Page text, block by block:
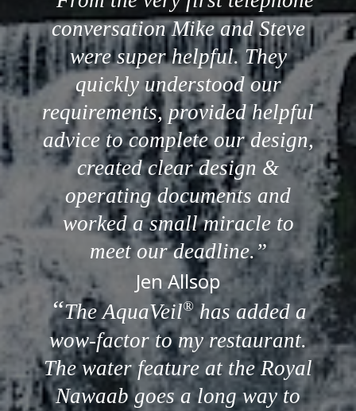
conversation Mike and Steve
were super helpful. They
quickly understood our
requirements, provided helpful
advice to complete our design,
created clear design &
operating documents and
worked a small miracle to
meet our deadline.
Jen Allsop
The AquaVeil®has added a
wow-factor to my restaurant.
The water feature at the Royal
Nawaab goes a long way to